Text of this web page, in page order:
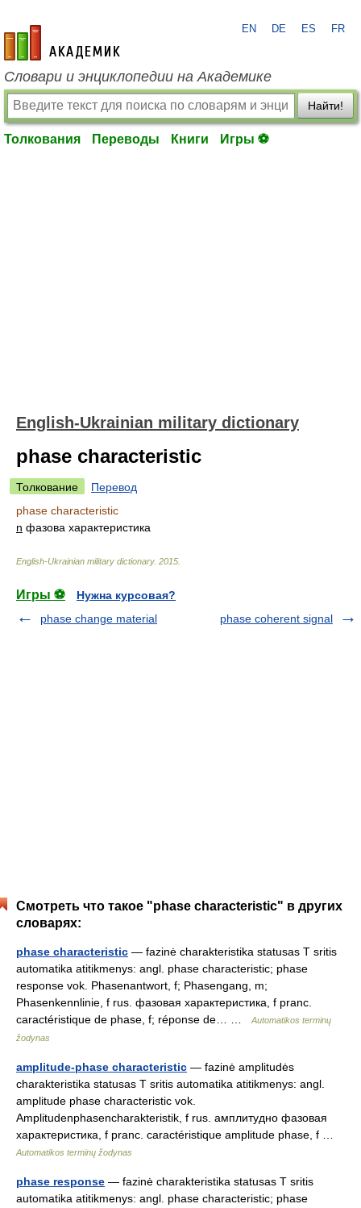
academic.ru
EN DE ES FR
Словари и энциклопедии на Академике
Найти!
Толкования Переводы Книги Игры ⚽
English-Ukrainian military dictionary
phase characteristic
Толкование
Перевод
phase characteristic
n фазова характеристика
English-Ukrainian military dictionary. 2015
Игры ⚽
Нужна курсовая?
phase change material
phase coherent signal
Смотреть что такое "phase characteristic" в других
словарях:
phase characteristic — fazinė charakteristika statusas T sritis
automatika atitikmenys: angl. phase characteristic; phase
response vok. Phasenantwort, f; Phasengang, m;
Phasenkennlinie, f rus. фазовая характеристика, f pranc.
caractéristique de phase, f; réponse de… …
Automatikos terminų
žodynas
amplitude-phase characteristic — fazinė amplitudės
charakteristika statusas T sritis automatika atitikmenys: angl.
amplitude phase characteristic vok.
Amplitudenphasencharakteristik, f rus. амплитудно фазовая
характеристика, f pranc. caractéristique amplitude phase, f …
Automatikos terminų žodynas
phase response — fazinė charakteristika statusas T sritis
automatika atitikmenys: angl. phase characteristic; phase